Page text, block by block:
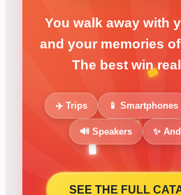
You walk away with
and your memories
The best win
✈️ Trips 📱 Smartphones
🔊 Speakers ✨
SEE THE FULL